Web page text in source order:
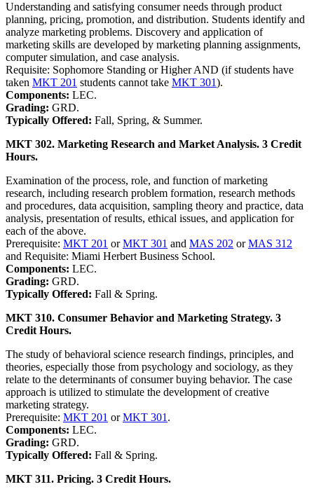
Understanding and satisfying consumer needs through product
planning, pricing, promotion, and distribution. Students identify and
analyze marketing problems. Discovery and application of
marketing skills are developed by marketing planning assignments,
computer simulation, and case analysis.
Requisite: Sophomore Standing or Higher AND (if students have
taken MKT 201 students cannot take MKT 301).
Components: LEC.
Grading: GRD.
Typically Offered: Fall, Spring, & Summer.
MKT 302. Marketing Research and Market Analysis. 3 Credit
Hours.
Examination of the process, role, and function of marketing
research, including research problem formation, research methods
and procedures, data acquisition, sampling theory and practice, data
analysis, presentation of results, ethical issues, and application for
each of the above.
Prerequisite: MKT 201 orMKT 301 and MAS 202 orMAS 312
and Requisite: Miami Herbert Business School.
Components: LEC.
Grading: GRD.
Typically Offered: Fall & Spring.
MKT 310. Consumer Behavior and Marketing Strategy. 3
Credit Hours.
The study of behavioral science research findings, principles, and
theories, especially those from psychology and sociology, as they
relate to the determinants of consumer buying behavior. The case
approach is utilized to stimulate the development of creative
marketing strategy.
Prerequisite: MKT 201 orMKT 301 .
Components: LEC.
Grading: GRD.
Typically Offered: Fall & Spring.
MKT 311. Pricing. 3 Credit Hours.